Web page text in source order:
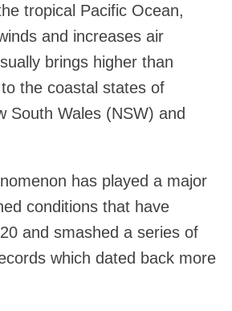
tropical Pacific Ocean,
and increases air
brings higher than
the coastal states of
South Wales (NSW) and
has played a major
conditions that have
and smashed a series of
which dated back more